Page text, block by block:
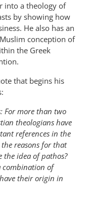
into a theology of
by showing how
He also has an
conception of
the Greek
that begins his
For more than two
theologians have
references in the
reasons for that
the idea of pathos?
combination of
their origin in